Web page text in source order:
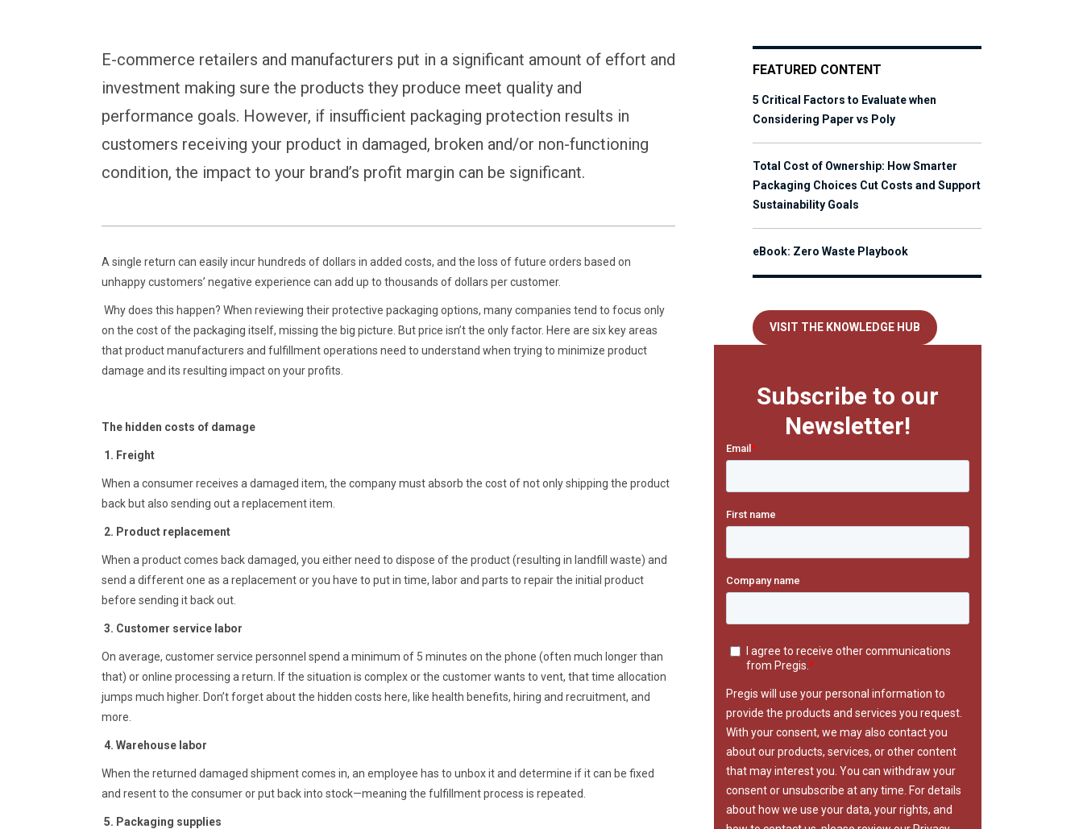
E-commerce retailers and manufacturers put in a significant amount of effort and
investment making sure the products they produce meet quality and
performance goals. However, if insufficient packaging protection results in
customers receiving your product in damaged, broken and/or non-functioning
condition, the impact to your brand’s profit margin can be significant.
A single return can easily incur hundreds of dollars in added costs, and the loss of future orders based on
unhappy customers’ negative experience can add up to thousands of dollars per customer.
Why does this happen? When reviewing their protective packaging options, many companies tend to focus only
on the cost of the packaging itself, missing the big picture. But price isn’t the only factor. Here are six key areas
that product manufacturers and fulfillment operations need to understand when trying to minimize product
damage and its resulting impact on your profits.
The hidden costs of damage
1. Freight
When a consumer receives a damaged item, the company must absorb the cost of not only shipping the product
back but also sending out a replacement item.
2. Product replacement
When a product comes back damaged, you either need to dispose of the product (resulting in landfill waste) and
send a different one as a replacement or you have to put in time, labor and parts to repair the initial product
before sending it back out.
3. Customer service labor
On average, customer service personnel spend a minimum of 5 minutes on the phone (often much longer than
that) or online processing a return. If the situation is complex or the customer wants to vent, that time allocation
jumps much higher. Don’t forget about the hidden costs here, like health benefits, hiring and recruitment, and
more.
4. Warehouse labor
When the returned damaged shipment comes in, an employee has to unbox it and determine if it can be fixed
and resent to the consumer or put back into stock—meaning the fulfillment process is repeated.
5. Packaging supplies
FEATURED CONTENT
5 Critical Factors to Evaluate when
Considering Paper vs Poly
Total Cost of Ownership: How Smarter
Packaging Choices Cut Costs and Support
Sustainability Goals
eBook: Zero Waste Playbook
VISIT THE KNOWLEDGE HUB
Subscribe to our
Newsletter!